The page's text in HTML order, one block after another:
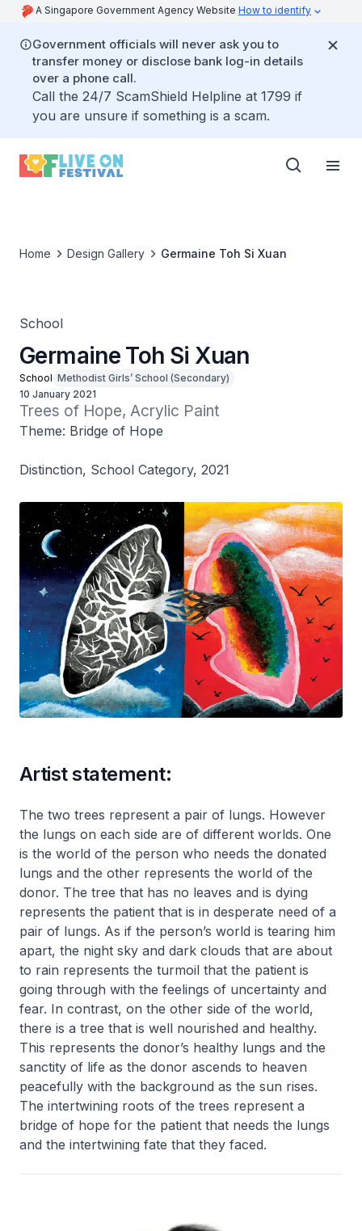
A Singapore Government Agency Website How to identify
Government officials will never ask you to
transfer money or disclose bank log-in details
over a phone call.
Call the 24/7 ScamShield Helpline at 1799 if
you are unsure if something is a scam.
Home Design Gallery Germaine Toh Si Xuan
School
Germaine Toh Si Xuan
School Methodist Girls’ School (Secondary)
10 January 2021
Trees of Hope, Acrylic Paint
Theme: Bridge of Hope
Distinction, School Category, 2021
Artist statement:
The two trees represent a pair of lungs. However
the lungs on each side are of different worlds. One
is the world of the person who needs the donated
lungs and the other represents the world of the
donor. The tree that has no leaves and is dying
represents the patient that is in desperate need of a
pair of lungs. As if the person’s world is tearing him
apart, the night sky and dark clouds that are about
to rain represents the turmoil that the patient is
going through with the feelings of uncertainty and
fear. In contrast, on the other side of the world,
there is a tree that is well nourished and healthy.
This represents the donor’s healthy lungs and the
sanctity of life as the donor ascends to heaven
peacefully with the background as the sun rises.
The intertwining roots of the trees represent a
bridge of hope for the patient that needs the lungs
and the intertwining fate that they faced.